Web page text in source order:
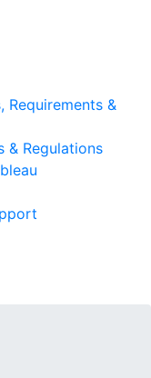
Requirements &
& Regulations